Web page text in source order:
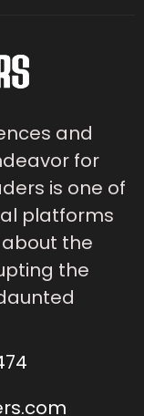
and
for
is one of
platforms
the
the